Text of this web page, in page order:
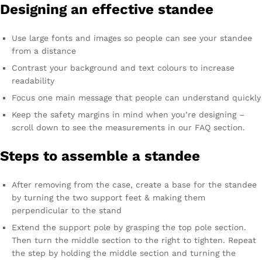
Designing an effective standee
Use large fonts and images so people can see your standee
from a distance
Contrast your background and text colours to increase
readability
Focus one main message that people can understand quickly
Keep the safety margins in mind when you’re designing –
scroll down to see the measurements in our FAQ section.
Steps to assemble a standee
After removing from the case, create a base for the standee
by turning the two support feet & making them
perpendicular to the stand
Extend the support pole by grasping the top pole section.
Then turn the middle section to the right to tighten. Repeat
the step by holding the middle section and turning the